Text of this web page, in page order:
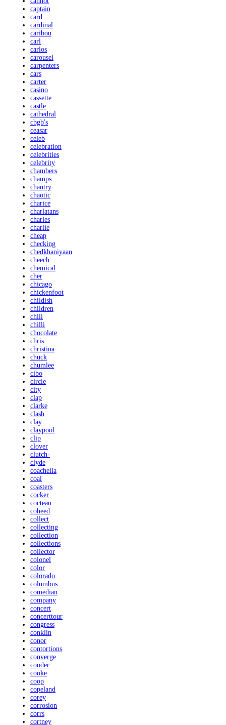
captain
card
cardinal
caribou
carl
carlos
carousel
carpenters
cars
carter
casino
cassette
castle
cathedral
cbgb's
ceasar
celeb
celebration
celebrities
celebrity
chambers
champs
chantry
chaotic
charice
charlatans
charles
charlie
cheap
checking
chedkhaniyaan
cheech
chemical
cher
chicago
chickenfoot
childish
children
chili
chilli
chocolate
chris
christina
chuck
chumlee
cibo
circle
city
clap
clarke
clash
clay
claypool
clip
clover
clutch-
clyde
coachella
coal
coasters
cocker
cocteau
coheed
collect
collecting
collection
collections
collector
colonel
color
colorado
columbus
comedian
company
concert
concerttour
congress
conklin
conor
contortions
converge
cooder
cooke
coop
copeland
corey
corrosion
corrs
cortney